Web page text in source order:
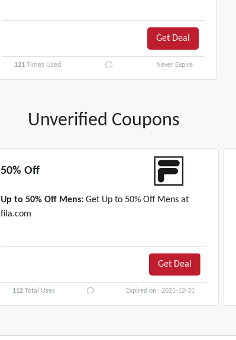
Get Deal
121 Times Used Never Expire
Unverified Coupons
50% Off
Up to 50% Off Mens: Get Up to 50% Off Mens at
fila.com
Get Deal
112 Total Uses Expired on : 2025-12-31